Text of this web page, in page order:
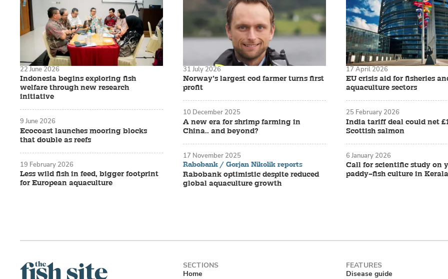
Indonesia begins exploring fish
welfare through new research
initiative
22 June 2026
Ecocoast launches mooring blocks
that double as reefs
9 June 2026
Less wild fish in feed, bigger footprint
for European aquaculture
19 February 2026
Norway’s largest cod farmer turns first
profit
31 July 2026
A new era for shrimp farming in
China.. and beyond?
10 December 2025
Rabobank / Gorjan Nikolik reports
Rabobank optimistic despite reduced
global aquaculture growth
17 November 2025
EU crisis aid for fisheries
aquaculture sectors
17 April 2026
India tariff deal could net
Scottish salmon
25 February 2026
Call for scientific study on
paddy–fish culture in Kerala
6 January 2026
Home
Disease guide